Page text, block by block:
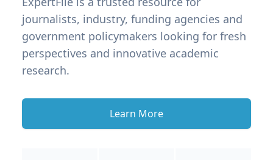
journalists, industry, funding agencies and
government policymakers looking for fresh
perspectives and innovative academic
research.
Learn More